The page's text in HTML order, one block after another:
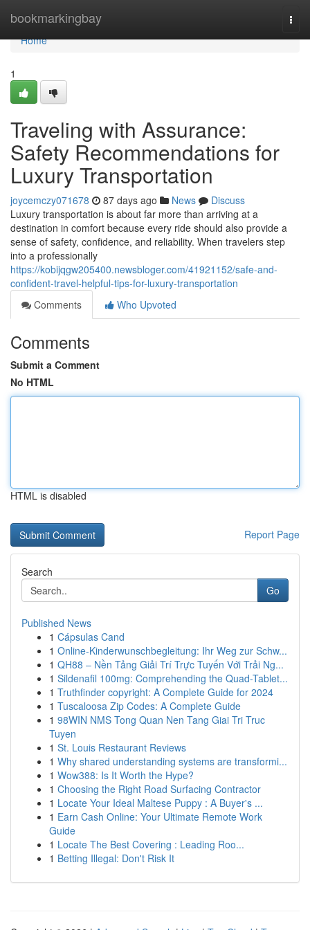
bookmarkingbay
Home
Home
1
Traveling with Assurance:
Safety Recommendations for
Luxury Transportation
joycemczy071678 87 days ago News
Discuss
Luxury transportation is about far more than arriving at a
destination in comfort because every ride should also provide a
sense of safety, confidence, and reliability. When travelers step
into a professionally
https://kobijqgw205400.newsbloger.com/41921152/safe-and-
confident-travel-helpful-tips-for-luxury-transportation
Comments
Who Upvoted
Comments
Submit a Comment
No HTML
HTML is disabled
Report Page
Search
Go
Published News
1 Cápsulas Cand
1 Online-Kinderwunschbegleitung: Ihr Weg zur Schw...
1 QH88 – Nền Tảng Giải Trí Trực Tuyến Với Trải Ng...
1 Sildenafil 100mg: Comprehending the Quad-Tablet...
1 Truthfinder copyright: A Complete Guide for 2024
1 Tuscaloosa Zip Codes: A Complete Guide
1 98WIN NMS Tong Quan Nen Tang Giai Tri Truc
Tuyen
1 St. Louis Restaurant Reviews
1 Why shared understanding systems are transformi...
1 Wow388: Is It Worth the Hype?
1 Choosing the Right Road Surfacing Contractor
1 Locate Your Ideal Maltese Puppy : A Buyer's ...
1 Earn Cash Online: Your Ultimate Remote Work
Guide
1 Locate The Best Covering : Leading Roo...
1 Betting Illegal: Don't Risk It